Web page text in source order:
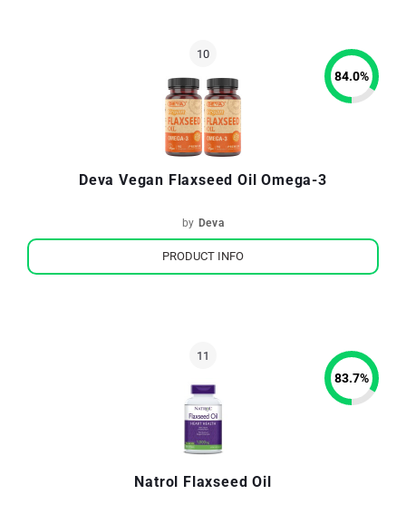
Deva Vegan Flaxseed Oil Omega-3
by Deva
84.0%
PRODUCT INFO
Natrol Flaxseed Oil
83.7%